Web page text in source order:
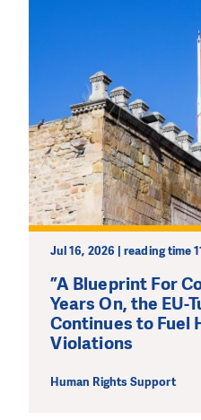
Jul 16, 2026 | reading time
”A Blueprint For
Years On, the EU-
Continues to Fuel
Violations
Human Rights Support